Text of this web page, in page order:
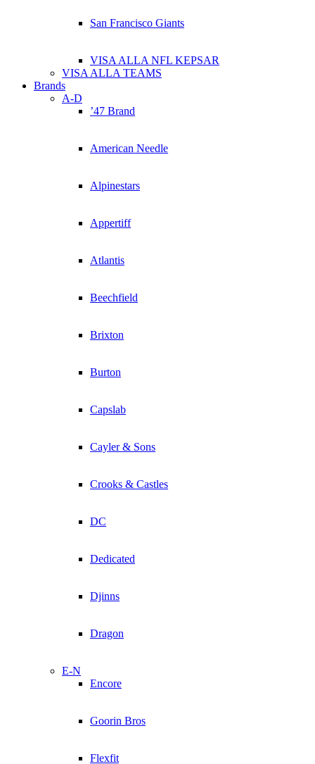
San Francisco Giants
VISA ALLA NFL KEPSAR
VISA ALLA TEAMS
Brands
A-D
’47 Brand
American Needle
Alpinestars
Appertiff
Atlantis
Beechfield
Brixton
Burton
Capslab
Cayler & Sons
Crooks & Castles
DC
Dedicated
Djinns
Dragon
E-N
Encore
Goorin Bros
Flexfit